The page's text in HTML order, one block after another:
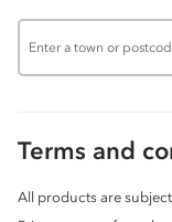
Terms and
All products are